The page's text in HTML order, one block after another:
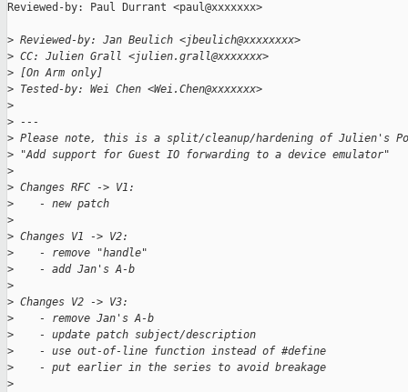
Reviewed-by: Paul Durrant <paul@xxxxxxx>
> Reviewed-by: Jan Beulich <jbeulich@xxxxxxxx>
> CC: Julien Grall <julien.grall@xxxxxxx>
> [On Arm only]
> Tested-by: Wei Chen <Wei.Chen@xxxxxxx>
>
> ---
> Please note, this is a split/cleanup/hardening of Julien's
> "Add support for Guest IO forwarding to a device emulator"
>
> Changes RFC -> V1:
>
    - new patch
>
> Changes V1 -> V2:
>
    - remove "handle"
>
    - add Jan's A-b
>
> Changes V2 -> V3:
>
    - remove Jan's A-b
>
    - update patch subject/description
>
    - use out-of-line function instead of #define
>
    - put earlier in the series to avoid breakage
>